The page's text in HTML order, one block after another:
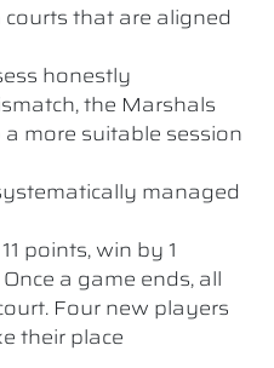
that are aligned
honestly
the Marshals
more suitable session
managed
points, win by 1
a game ends, all
Four new players
their place